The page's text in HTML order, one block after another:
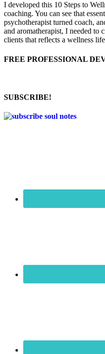
I developed this 10 Steps to
coaching. You can see that
psychotherapist turned coach,
and aromatherapist, I needed to
clients that reflects a wellness
FREE PROFESSIONAL
SUBSCRIBE!